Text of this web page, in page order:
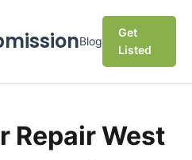
Blog
Get
Listed
Repair West